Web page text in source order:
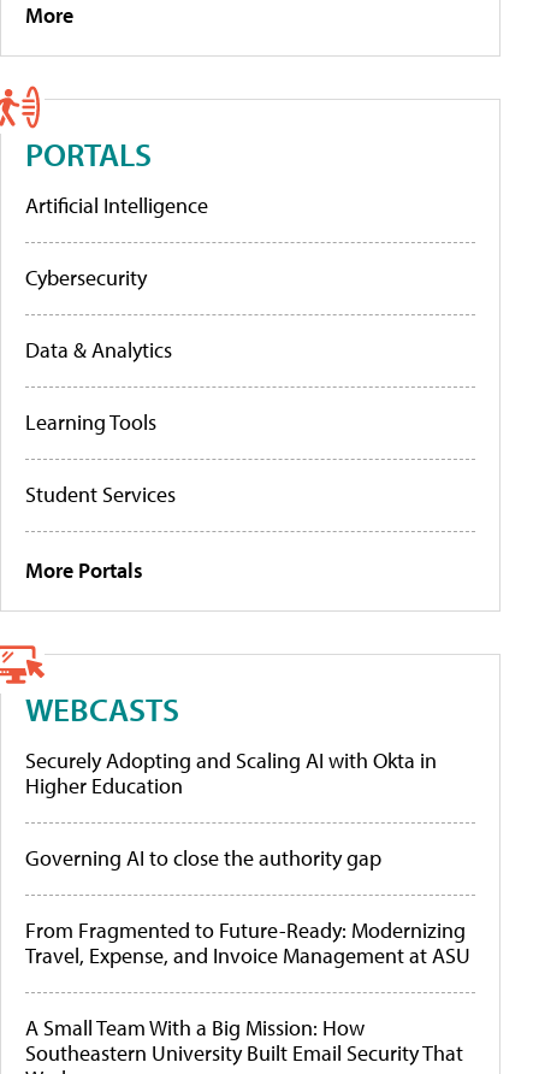
More
PORTALS
Artificial Intelligence
Cybersecurity
Data & Analytics
Learning Tools
Student Services
More Portals
WEBCASTS
Securely Adopting and Scaling AI with Okta in
Higher Education
Governing AI to close the authority gap
From Fragmented to Future-Ready: Modernizing
Travel, Expense, and Invoice Management at ASU
A Small Team With a Big Mission: How
Southeastern University Built Email Security That